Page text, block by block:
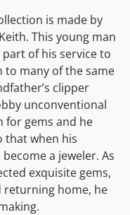
is made by
This young man
part of his service to
to many of the same
clipper
unconventional
for gems and he
that when his
a jeweler. As
exquisite gems,
returning home, he